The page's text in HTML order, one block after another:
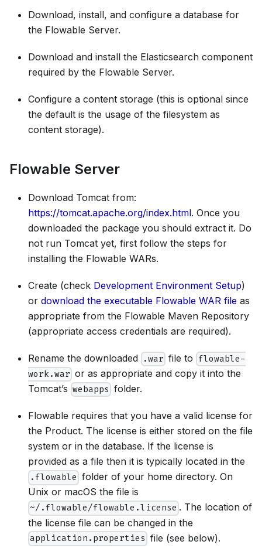
Download, install, and configure a database for
the Flowable Server.
Download and install the Elasticsearch component
required by the Flowable Server.
Configure a content storage (this is optional since
the default is the usage of the filesystem as
content storage).
Flowable Server
Download Tomcat from:
https://tomcat.apache.org/index.html. Once you
downloaded the package you should extract it. Do
not run Tomcat yet, first follow the steps for
installing the Flowable WARs.
Create (check Development Environment Setup)
or download the executable Flowable WAR file as
appropriate from the Flowable Maven Repository
(appropriate access credentials are required).
Rename the downloaded .war file to flowable-
work.war or as appropriate and copy it into the
Tomcat’s webapps folder.
Flowable requires that you have a valid license for
the Product. The license is either stored on the file
system or in the database. If the license is
provided as a file then it is typically located in the
.flowable folder of your home directory. On
Unix or macOS the file is
~/.flowable/flowable.license . The location of
the license file can be changed in the
application.properties file (see below).